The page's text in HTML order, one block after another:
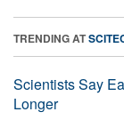
TRENDING AT
Scientists Say
Longer